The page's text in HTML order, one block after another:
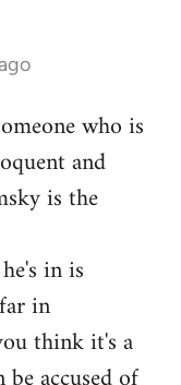
who is
and
is the
in is
in
think it's a